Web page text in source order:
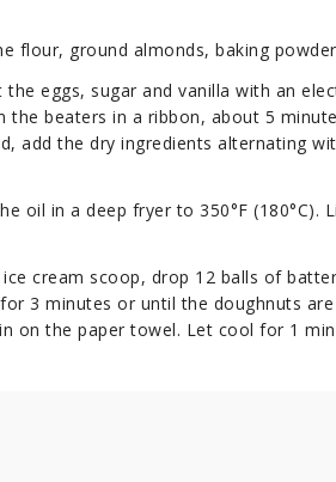
flour, ground almonds, baking
eggs, sugar and vanilla with an
the beaters in a ribbon, about 5
add the dry ingredients alternating
oil in a deep fryer to 350°F (180°C).
cream scoop, drop 12 balls of
3 minutes or until the doughnuts
on the paper towel. Let cool for 1